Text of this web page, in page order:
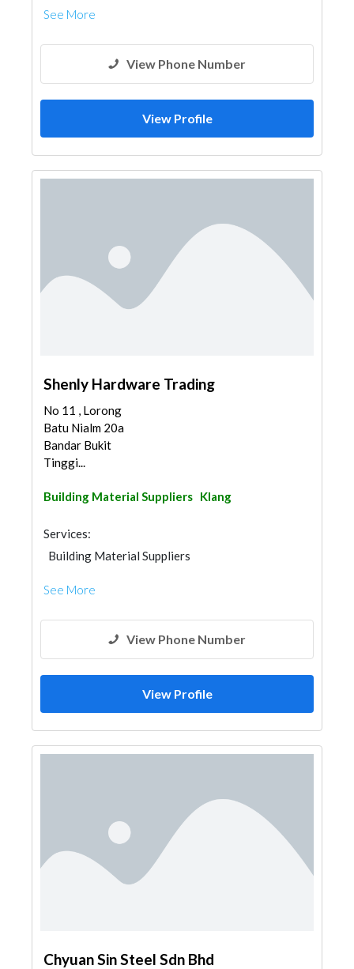
See More
View Phone Number
View Profile
Shenly Hardware Trading
No 11 , Lorong
Batu Nialm 20a
Bandar Bukit
Tinggi...
Building Material Suppliers Klang
Services:
Building Material Suppliers
See More
View Phone Number
View Profile
Chyuan Sin Steel Sdn Bhd